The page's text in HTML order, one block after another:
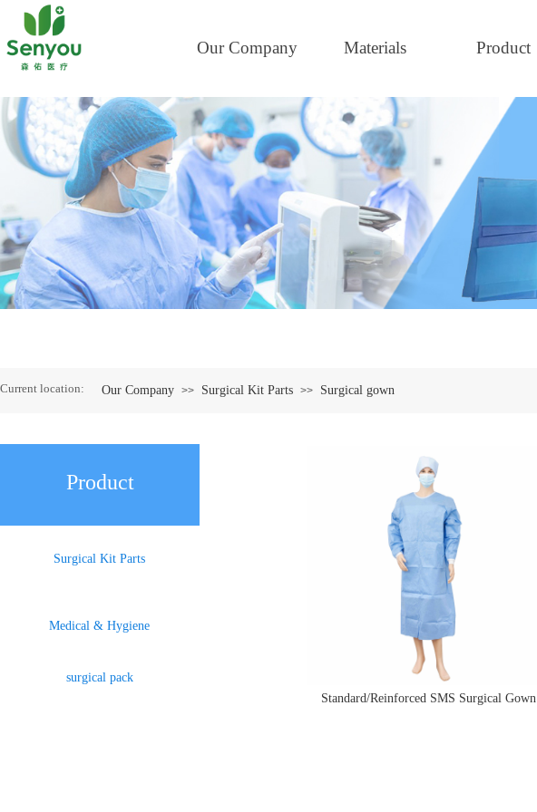
Our Company Materials Product
Our Company >> Surgical Kit Parts >> Surgical gown
Current location:
Standard/Reinforced SMS Surgical Gown
Product
Surgical Kit Parts
Medical & Hygiene
surgical pack